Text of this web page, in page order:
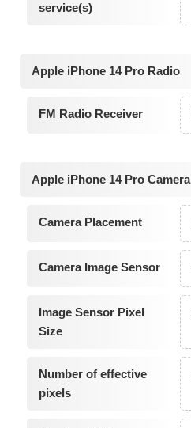
service(s)
Apple iPhone 14 Pro Radio
FM Radio Receiver
Apple iPhone 14 Pro Camera
Camera Placement
Camera Image Sensor
Image Sensor Pixel
Size
Number of effective
pixels